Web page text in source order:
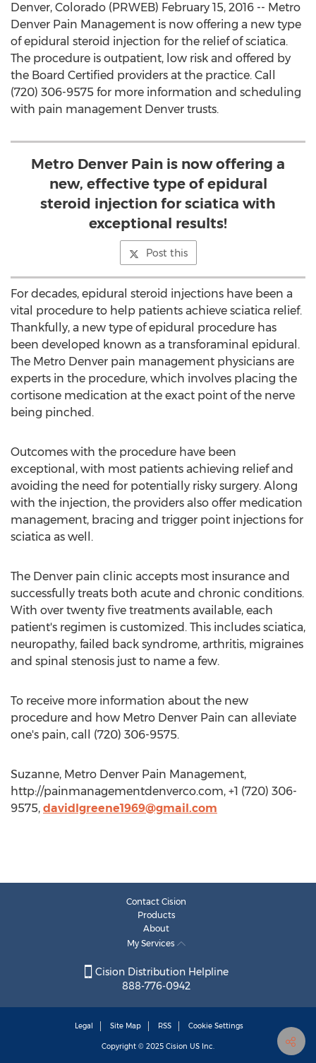
Denver, Colorado (PRWEB) February 15, 2016 -- Metro
Denver Pain Management is now offering a new type
of epidural steroid injection for the relief of sciatica.
The procedure is outpatient, low risk and offered by
the Board Certified providers at the practice. Call
(720) 306-9575 for more information and scheduling
with pain management Denver trusts.
Metro Denver Pain is now offering a
new, effective type of epidural
steroid injection for sciatica with
exceptional results!
Post this
For decades, epidural steroid injections have been a
vital procedure to help patients achieve sciatica relief.
Thankfully, a new type of epidural procedure has
been developed known as a transforaminal epidural.
The Metro Denver pain management physicians are
experts in the procedure, which involves placing the
cortisone medication at the exact point of the nerve
being pinched.
Outcomes with the procedure have been
exceptional, with most patients achieving relief and
avoiding the need for potentially risky surgery. Along
with the injection, the providers also offer medication
management, bracing and trigger point injections for
sciatica as well.
The Denver pain clinic accepts most insurance and
successfully treats both acute and chronic conditions.
With over twenty five treatments available, each
patient's regimen is customized. This includes sciatica,
neuropathy, failed back syndrome, arthritis, migraines
and spinal stenosis just to name a few.
To receive more information about the new
procedure and how Metro Denver Pain can alleviate
one's pain, call (720) 306-9575.
Suzanne, Metro Denver Pain Management,
http://painmanagementdenverco.com, +1 (720) 306-
9575, davidlgreene1969@gmail.com
Contact Cision
Products
About
My Services
Cision Distribution Helpline
888-776-0942
Legal Site Map RSS Cookie Settings
Copyright © 2025 Cision US Inc.